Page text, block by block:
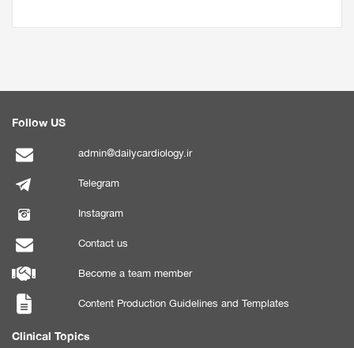
Follow US
admin@dailycardiology.ir
Telegram
Instagram
Contact us
Become a team member
Content Production Guidelines and Templates
Clinical Topics